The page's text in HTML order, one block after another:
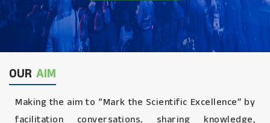
OUR AIM
Making the aim to “Mark the Scientific Excellence” by
facilitation conversations, sharing knowledge,